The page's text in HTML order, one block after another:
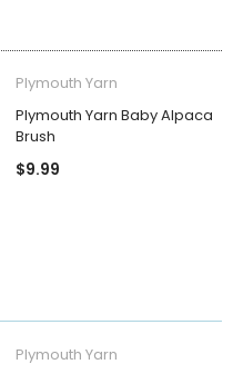
Plymouth Yarn
Plymouth Yarn Baby Alpaca
Brush
$9.99
Plymouth Yarn